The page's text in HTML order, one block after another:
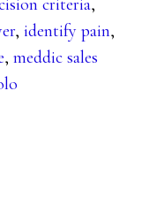
criteria,
,identify pain,
,meddic sales